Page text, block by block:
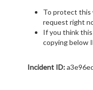
To protect this
request right
If you think this
copying below
Incident ID: